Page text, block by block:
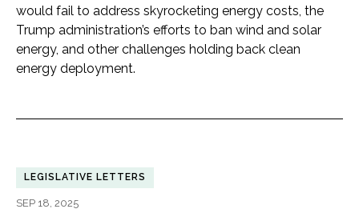
would fail to address skyrocketing energy costs, the
Trump administration’s efforts to ban wind and solar
energy, and other challenges holding back clean
energy deployment.
LEGISLATIVE LETTERS
SEP 18, 2025